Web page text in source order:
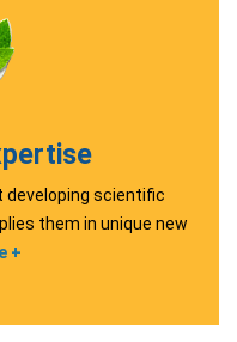
developing scientific
them in unique new
+